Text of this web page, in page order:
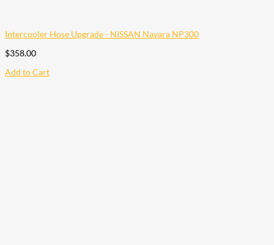
Intercooler Hose Upgrade - NISSAN Navara NP300
$358.00
Add to Cart